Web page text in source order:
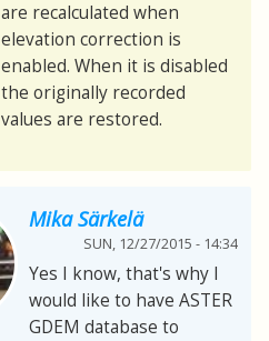
are recalculated when
elevation correction is
enabled. When it is disabled
the originally recorded
values are restored.
Mika Särkelä
SUN, 12/27/2015 - 14:34
Yes I know, that's why I
would like to have ASTER
GDEM database to